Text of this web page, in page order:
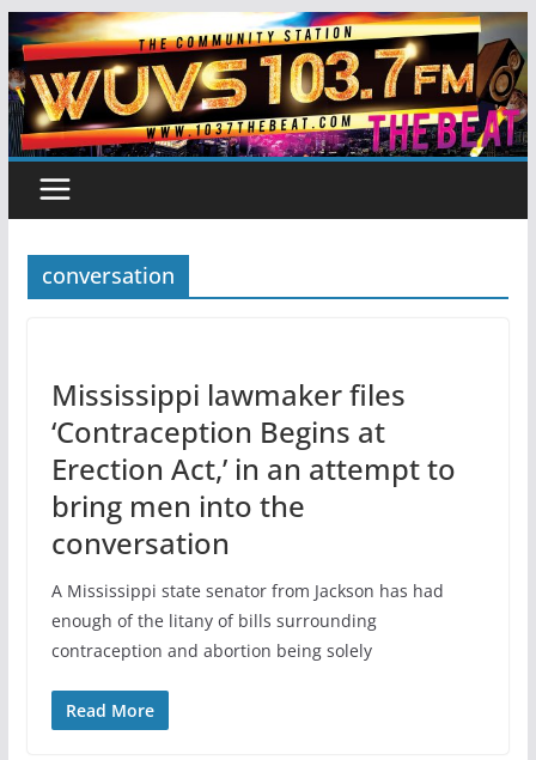
Skip
to
content
conversation
Mississippi lawmaker files
‘Contraception Begins at
Erection Act,’ in an attempt to
bring men into the
conversation
A Mississippi state senator from Jackson has had
enough of the litany of bills surrounding
contraception and abortion being solely
Read More